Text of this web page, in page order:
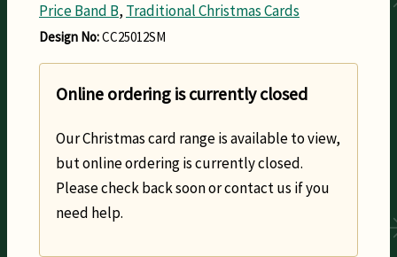
Price Band B, Traditional Christmas Cards
Design No:CC25012SM
Online ordering is currently closed
Our Christmas card range is available to view,
but online ordering is currently closed.
Please check back soon or contact us if you
need help.